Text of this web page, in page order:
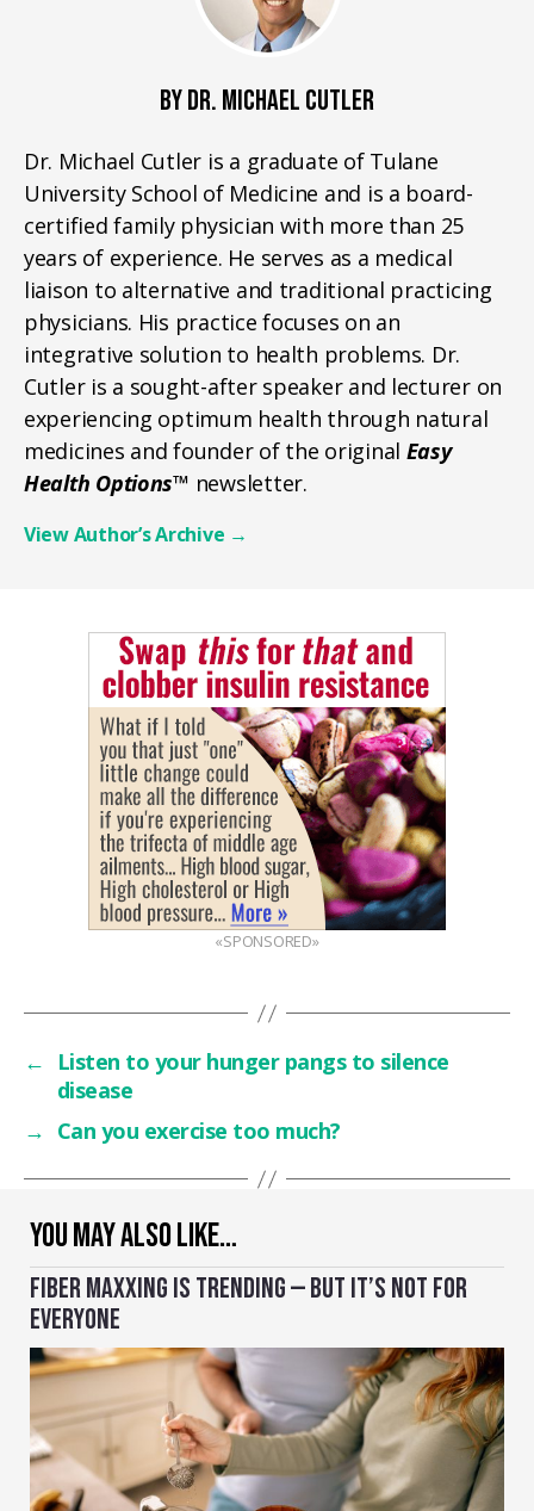
YOU MAY ALSO LIKE…
FIBER MAXXING IS TRENDING — BUT IT’S NOT FOR
EVERYONE
BY DR. MICHAEL CUTLER
Dr. Michael Cutler is a graduate of Tulane
University School of Medicine and is a board-
certified family physician with more than 25
years of experience. He serves as a medical
liaison to alternative and traditional practicing
physicians. His practice focuses on an
integrative solution to health problems. Dr.
Cutler is a sought-after speaker and lecturer on
experiencing optimum health through natural
medicines and founder of the original Easy
Health Options™ newsletter.
View Author’s Archive →
«SPONSORED»
←
Listen to your hunger pangs to silence
disease
→ Can you exercise too much?